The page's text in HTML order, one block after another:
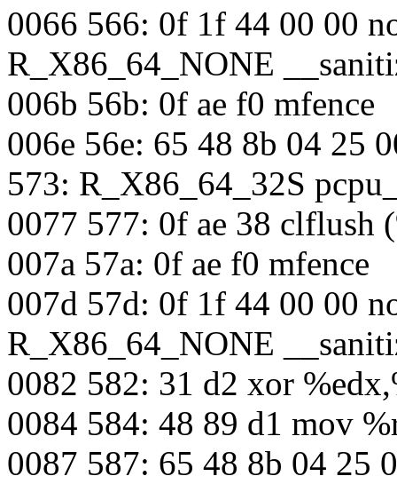
0066 566: 0f 1f 44 00 00
R_X86_64_NONE
006b 56b: 0f ae f0 mfence
006e 56e: 65 48 8b 04 25
573: R_X86_64_32S
0077 577: 0f ae 38 clflush
007a 57a: 0f ae f0 mfence
007d 57d: 0f 1f 44 00 00
R_X86_64_NONE
0082 582: 31 d2 xor
0084 584: 48 89 d1 mov
0087 587: 65 48 8b 04 25